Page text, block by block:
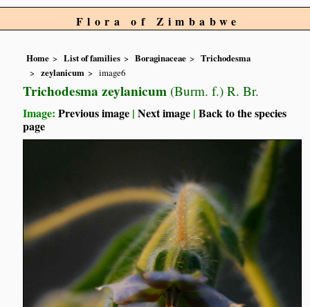
Flora of Zimbabwe
Home List of families Boraginaceae
Trichodesma
zeylanicum
image6
Trichodesma zeylanicum (Burm. f.) R. Br.
Image:Previous image |Next image |Back to the species
page